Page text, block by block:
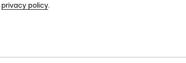
privacy policy.